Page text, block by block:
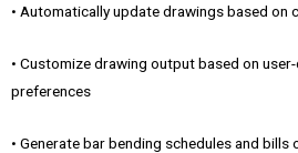
• Automatically update drawings based on
• Customize drawing output based on
preferences
• Generate bar bending schedules and